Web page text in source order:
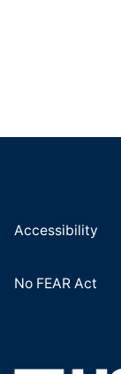
Accessibility
No FEAR Act